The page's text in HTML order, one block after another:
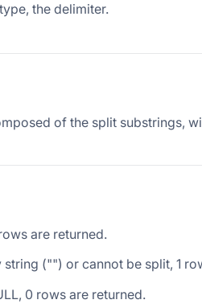
the delimiter.
of the split substrings,
are returned.
string ("") or cannot be split, 1
0 rows are returned.